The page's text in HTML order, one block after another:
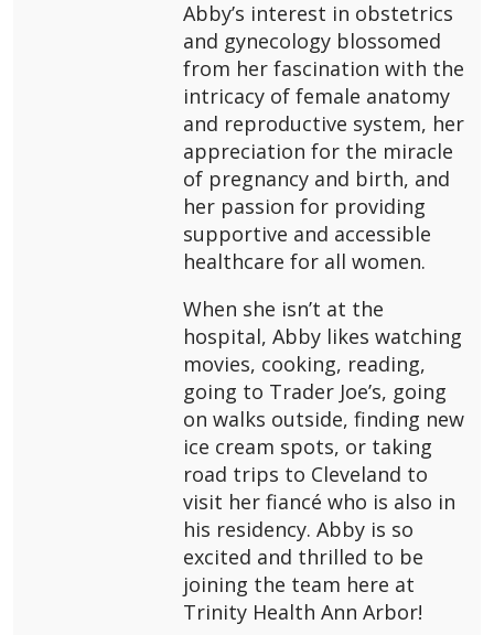
Abby’s interest in obstetrics
and gynecology blossomed
from her fascination with the
intricacy of female anatomy
and reproductive system, her
appreciation for the miracle
of pregnancy and birth, and
her passion for providing
supportive and accessible
healthcare for all women.
When she isn’t at the
hospital, Abby likes watching
movies, cooking, reading,
going to Trader Joe’s, going
on walks outside, finding new
ice cream spots, or taking
road trips to Cleveland to
visit her fiancé who is also in
his residency. Abby is so
excited and thrilled to be
joining the team here at
Trinity Health Ann Arbor!